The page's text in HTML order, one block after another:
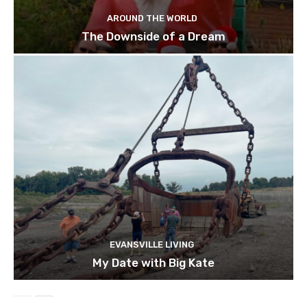
AROUND THE WORLD
The Downside of a Dream
EVANSVILLE LIVING
My Date with Big Kate